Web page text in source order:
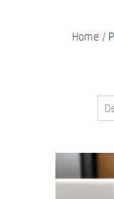
Home /